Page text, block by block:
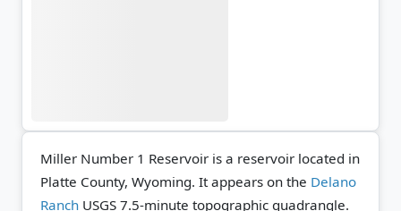
Miller Number 1 Reservoir is a reservoir located in
Platte County, Wyoming. It appears on the Delano
Ranch USGS 7.5-minute topographic quadrangle.